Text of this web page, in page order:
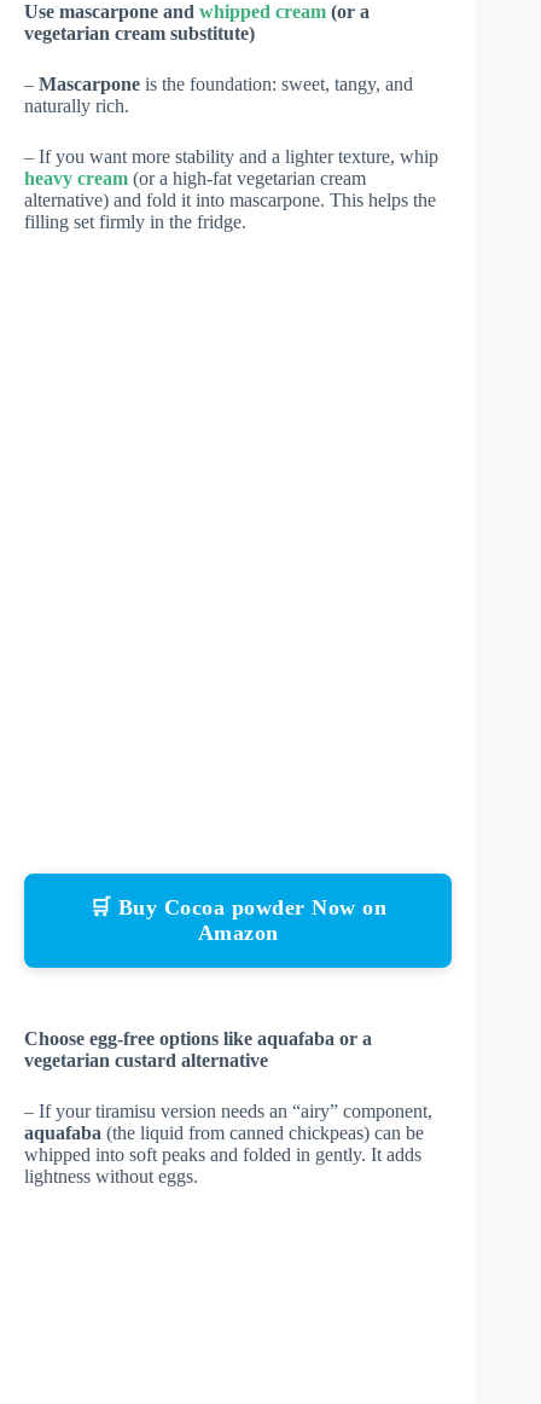
Use mascarpone and whipped cream (or a
vegetarian cream substitute)
– Mascarpone is the foundation: sweet, tangy, and
naturally rich.
– If you want more stability and a lighter texture, whip
heavy cream (or a high-fat vegetarian cream
alternative) and fold it into mascarpone. This helps the
filling set firmly in the fridge.
🛒 Buy Cocoa powder Now on
Amazon
Choose egg-free options like aquafaba or a
vegetarian custard alternative
– If your tiramisu version needs an “airy” component,
aquafaba (the liquid from canned chickpeas) can be
whipped into soft peaks and folded in gently. It adds
lightness without eggs.